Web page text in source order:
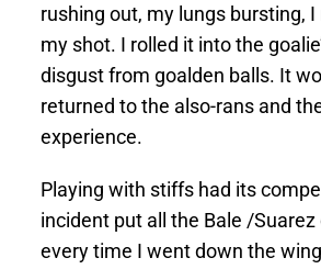
rushing out, my lungs bursting,
my shot. I rolled it into the
disgust from goalden balls. It
returned to the also-rans and
experience.
Playing with stiffs had its
incident put all the Bale /
every time I went down the